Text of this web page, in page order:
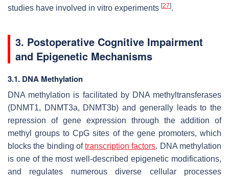
studies have involved in vitro experiments [27].
3. Postoperative Cognitive Impairment
and Epigenetic Mechanisms
3.1. DNA Methylation
DNA methylation is facilitated by DNA methyltransferases
(DNMT1, DNMT3a, DNMT3b) and generally leads to the
repression of gene expression through the addition of
methyl groups to CpG sites of the gene promoters, which
blocks the binding oftranscription factors. DNA methylation
is one of the most well-described epigenetic modifications,
and regulates numerous diverse cellular processes